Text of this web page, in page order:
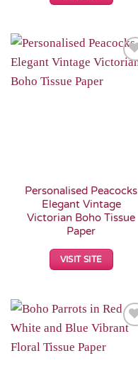
Personalised Peacocks
Elegant Vintage
Victorian Boho Tissue
Paper
VISIT SITE